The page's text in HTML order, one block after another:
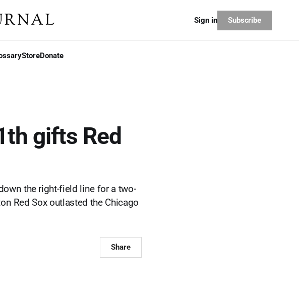
StoreDonate
Sign in Subscribe
gifts Red
the right-field line for a two-
Red Sox outlasted the Chicago
Share